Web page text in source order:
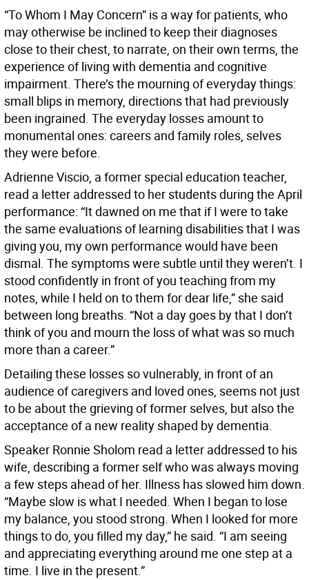
“To Whom I May Concern” is a way for patients, who
may otherwise be inclined to keep their diagnoses
close to their chest, to narrate, on their own terms, the
experience of living with dementia and cognitive
impairment. There’s the mourning of everyday things:
small blips in memory, directions that had previously
been ingrained. The everyday losses amount to
monumental ones: careers and family roles, selves
they were before.
Adrienne Viscio, a former special education teacher,
read a letter addressed to her students during the April
performance: “It dawned on me that if I were to take
the same evaluations of learning disabilities that I was
giving you, my own performance would have been
dismal. The symptoms were subtle until they weren’t. I
stood confidently in front of you teaching from my
notes, while I held on to them for dear life,” she said
between long breaths. “Not a day goes by that I don’t
think of you and mourn the loss of what was so much
more than a career.”
Detailing these losses so vulnerably, in front of an
audience of caregivers and loved ones, seems not just
to be about the grieving of former selves, but also the
acceptance of a new reality shaped by dementia.
Speaker Ronnie Sholom read a letter addressed to his
wife, describing a former self who was always moving
a few steps ahead of her. Illness has slowed him down.
“Maybe slow is what I needed. When I began to lose
my balance, you stood strong. When I looked for more
things to do, you filled my day,” he said. “I am seeing
and appreciating everything around me one step at a
time. I live in the present.”